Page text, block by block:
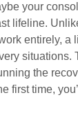
your
lifeline.
entirely, a
the
first time,